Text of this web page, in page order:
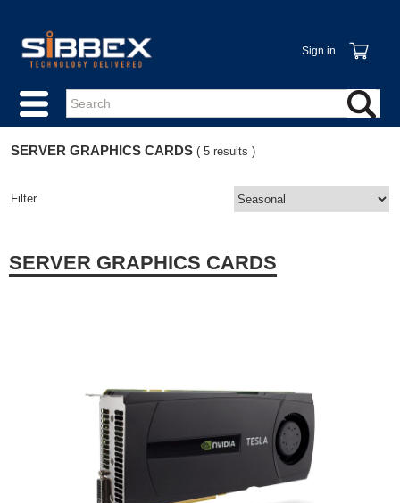
Sign in
SERVER GRAPHICS CARDS ( 5 results )
Filter
SERVER GRAPHICS CARDS